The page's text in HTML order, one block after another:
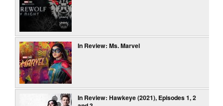
In Review: Ms. Marvel
In Review: Hawkeye (2021), Episodes 1, 2